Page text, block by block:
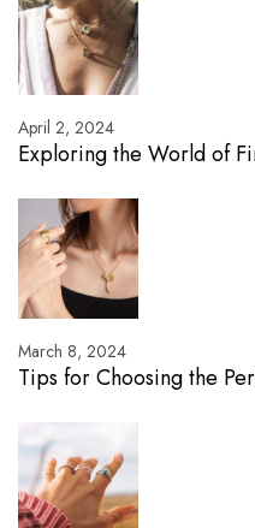
April 2, 2024
Exploring the World of
March 8, 2024
Tips for Choosing the